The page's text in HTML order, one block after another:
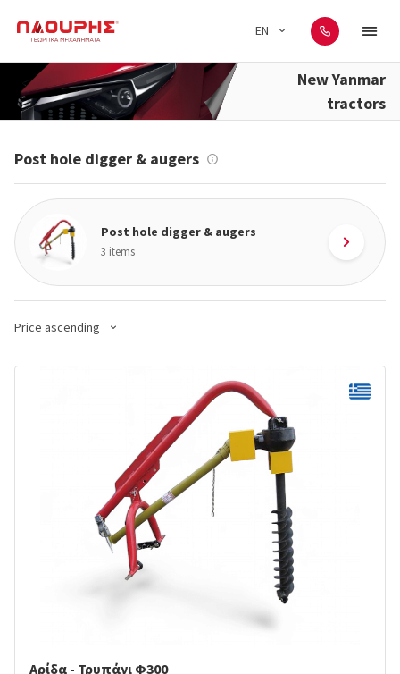
EN
New Yanmar
tractors
Post hole digger & augers
Post hole digger & augers
3 items
Price ascending
Αρίδα - Τρυπάνι Φ300